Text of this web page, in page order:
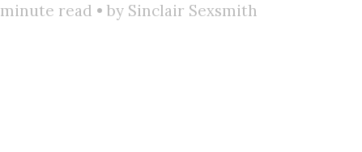
minute read • by Sinclair Sexsmith